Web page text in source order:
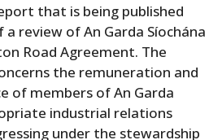
that is being published
review of An Garda Síochána
Road Agreement. The
the remuneration and
of members of An Garda
industrial relations
under the stewardship